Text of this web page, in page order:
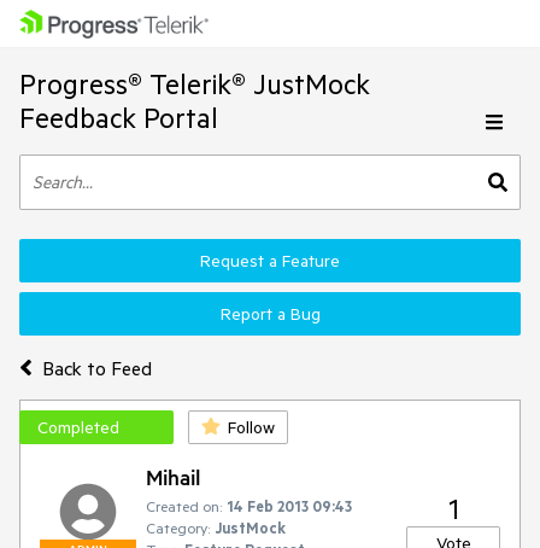
Progress® Telerik® JustMock
Feedback Portal
Back to Feed
Request a Feature
Report a Bug
Completed Follow
Mihail
Created on: 14 Feb 2013 09:43
Category: JustMock
1
Vote